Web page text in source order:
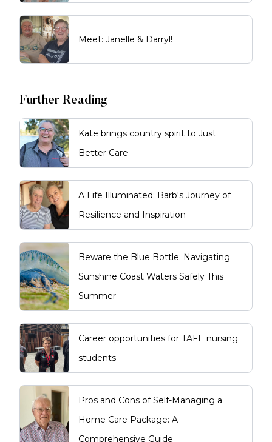
Meet: Janelle & Darryl!
Further Reading
Kate brings country spirit to Just
Better Care
A Life Illuminated: Barb's Journey of
Resilience and Inspiration
Beware the Blue Bottle: Navigating
Sunshine Coast Waters Safely This
Summer
Career opportunities for TAFE nursing
students
Pros and Cons of Self-Managing a
Home Care Package: A
Comprehensive Guide